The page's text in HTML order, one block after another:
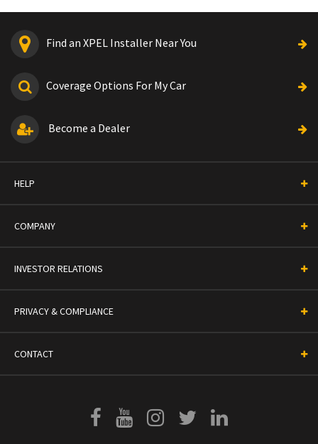
Find an XPEL Installer Near You
Coverage Options For My Car
Become a Dealer
HELP
COMPANY
INVESTOR RELATIONS
PRIVACY & COMPLIANCE
CONTACT